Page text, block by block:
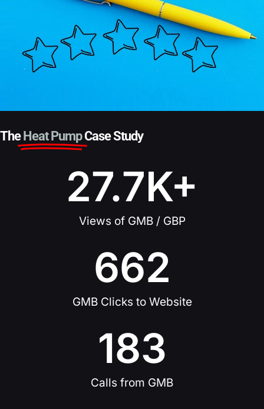
The Heat Pump Case Study
Views of GMB / GBP
27.7K+
GMB Clicks to Website
662
Calls from GMB
183